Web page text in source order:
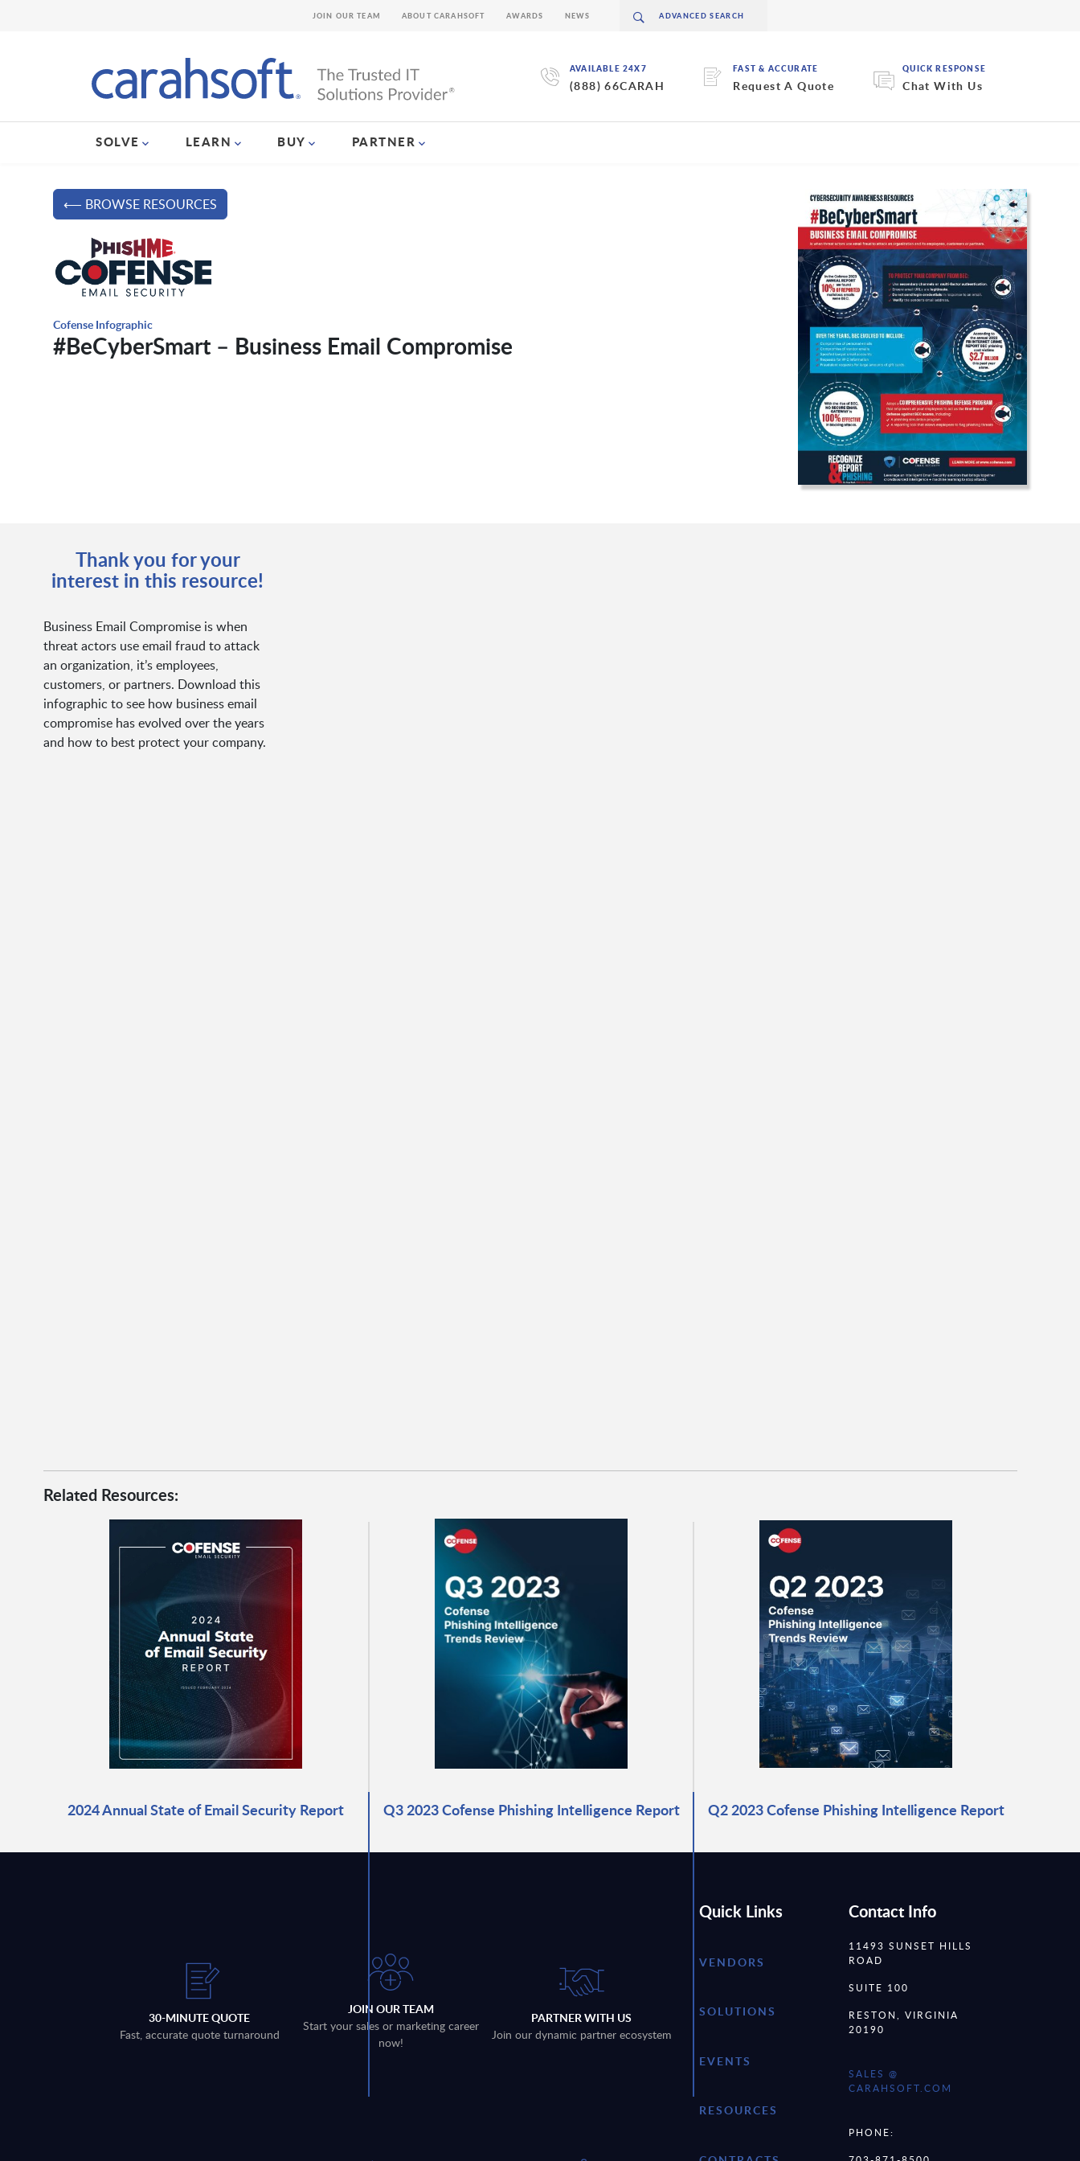
AVAILABLE 24X7
(888) 66CARAH
FAST & ACCURATE
Request A Quote
QUICK RESPONSE
Chat With Us
SOLVE LEARN BUY PARTNER
JOIN OUR TEAM ABOUT CARAHSOFT AWARDS NEWS
⟵ BROWSE RESOURCES
Cofense Infographic
#BeCyberSmart – Business Email Compromise
Thank you for your
interest in this resource!
Business Email Compromise is when
threat actors use email fraud to attack
an organization, it’s employees,
customers, or partners. Download this
infographic to see how business email
compromise has evolved over the years
and how to best protect your company.
Related Resources:
2024 Annual State of Email Security Report Q3 2023 Cofense Phishing Intelligence Report Q2 2023 Cofense Phishing Intelligence Report
30-MINUTE QUOTE
Fast, accurate quote turnaround
JOIN OUR TEAM
Start your sales or marketing career
now!
PARTNER WITH US
Join our dynamic partner ecosystem
Quick Links
VENDORS
SOLUTIONS
EVENTS
RESOURCES
Contact Info
11493 SUNSET HILLS
ROAD
SUITE 100
RESTON, VIRGINIA
20190
SALES @
CARAHSOFT.COM
PHONE: